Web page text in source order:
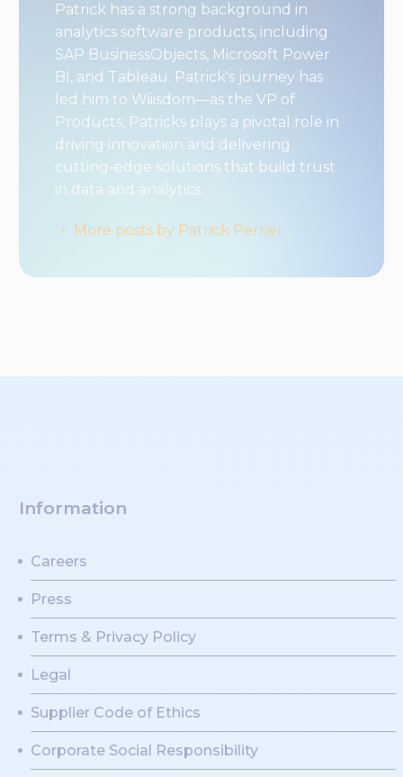
Patrick has a strong background in
analytics software products, including
SAP BusinessObjects, Microsoft Power
BI, and Tableau. Patrick's journey has
led him to Wiiisdom—as the VP of
Products, Patricks plays a pivotal role in
driving innovation and delivering
cutting-edge solutions that build trust
in data and analytics.
More posts by Patrick Perrier
Information
Careers
Press
Terms & Privacy Policy
Legal
Supplier Code of Ethics
Corporate Social Responsibility